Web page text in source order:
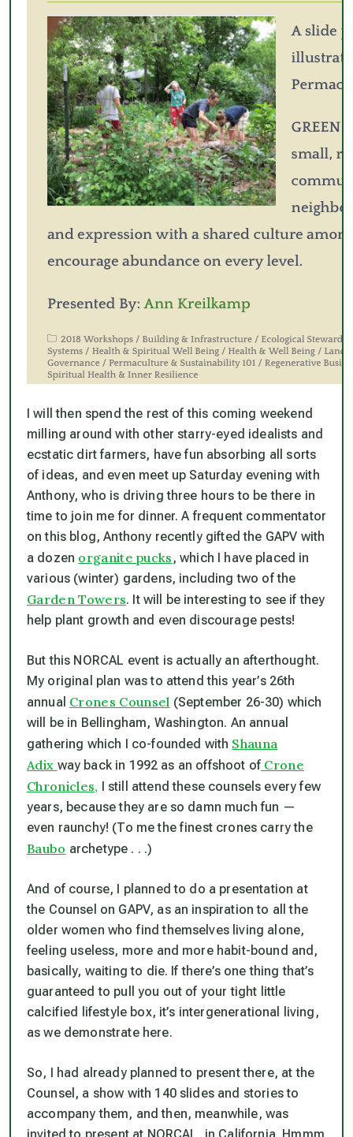
I will then spend the rest of this coming weekend
milling around with other starry-eyed idealists and
ecstatic dirt farmers, have fun absorbing all sorts
of ideas, and even meet up Saturday evening with
Anthony, who is driving three hours to be there in
time to join me for dinner. A frequent commentator
on this blog, Anthony recently gifted the GAPV with
a dozen organite pucks , which I have placed in
various (winter) gardens, including two of the
Garden Towers. It will be interesting to see if they
help plant growth and even discourage pests!
But this NORCAL event is actually an afterthought.
My original plan was to attend this year’s 26th
annual Crones Counsel (September 26-30) which
will be in Bellingham, Washington. An annual
gathering which I co-founded with Shauna
Adix way back in 1992 as an offshoot of Crone
Chronicles, I still attend these counsels every few
years, because they are so damn much fun —
even raunchy! (To me the finest crones carry the
Baubo archetype . . .)
And of course, I planned to do a presentation at
the Counsel on GAPV, as an inspiration to all the
older women who find themselves living alone,
feeling useless, more and more habit-bound and,
basically, waiting to die. If there’s one thing that’s
guaranteed to pull you out of your tight little
calcified lifestyle box, it’s intergenerational living,
as we demonstrate here.
So, I had already planned to present there, at the
Counsel, a show with 140 slides and stories to
accompany them, and then, meanwhile, was
invited to present at NORCAL, in California. Hmmm